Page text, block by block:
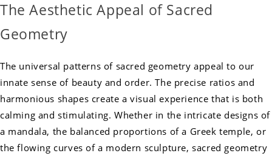
The Aesthetic Appeal of Sacred
Geometry
The universal patterns of sacred geometry appeal to our
innate sense of beauty and order. The precise ratios and
harmonious shapes create a visual experience that is both
calming and stimulating. Whether in the intricate designs of
a mandala, the balanced proportions of a Greek temple, or
the flowing curves of a modern sculpture, sacred geometry